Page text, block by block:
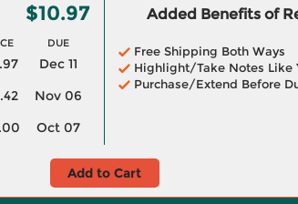
$10.97
DUE
Dec 11
Nov 06
Oct 07
Added Benefits of
Free Shipping Both Ways
Highlight/Take Notes Like
Purchase/Extend Before
Add to Cart